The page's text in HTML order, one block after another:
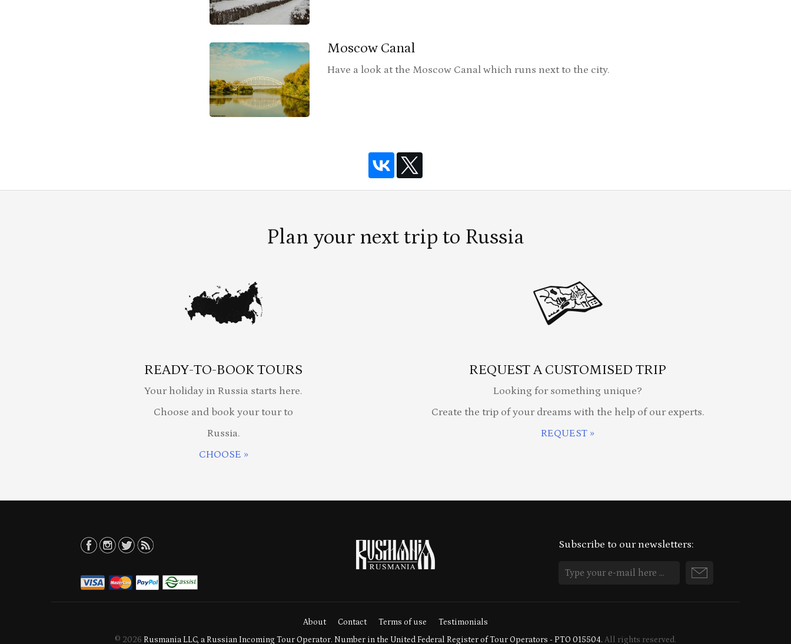
Moscow Canal
Have a look at the Moscow Canal which runs next to the city.
Plan your next trip to Russia
READY-TO-BOOK TOURS
Your holiday in Russia starts here.
Choose and book your tour to
Russia.
CHOOSE »
REQUEST A CUSTOMISED TRIP
Looking for something unique?
Create the trip of your dreams with the help of our experts.
REQUEST »
Subscribe to our newsletters:
About Contact Terms of use
Testimonials
© 2026 Rusmania LLC, a Russian Incoming Tour Operator. Number in the United Federal Register of Tour Operators - PTO 015504. All rights reserved.